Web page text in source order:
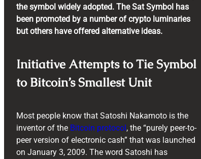
the symbol widely adopted. The Sat Symbol has
been promoted by a number of crypto luminaries
but others have offered alternative ideas.
Initiative Attempts to Tie Symbol
to Bitcoin’s Smallest Unit
Most people know that Satoshi Nakamoto is the
inventor of the Bitcoin protocol , the “purely peer-to-
peer version of electronic cash” that was launched
on January 3, 2009. The word Satoshi has